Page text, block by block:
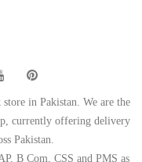
in Pakistan. We are the
currently offering delivery
Pakistan.
B Com, CSS and PMS as